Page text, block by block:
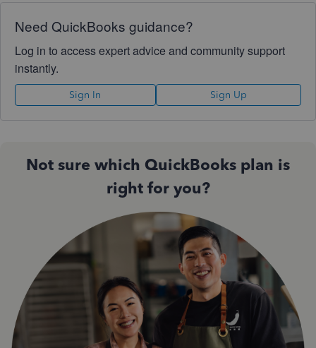
Need QuickBooks guidance?
Log in to access expert advice and community support
instantly.
Sign In Sign Up
Not sure which QuickBooks plan is
right for you?